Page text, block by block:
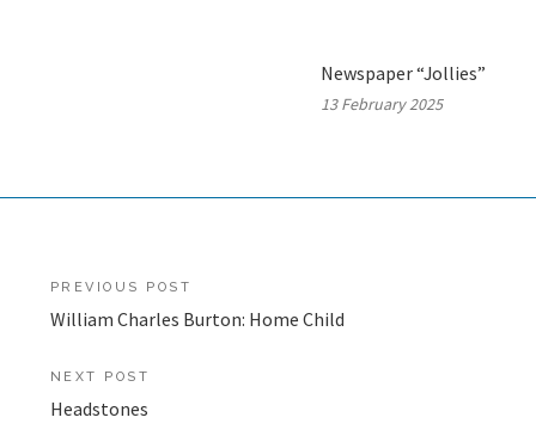
Newspaper “Jollies”
13 February 2025
Post
navigation
PREVIOUS POST
William Charles Burton: Home Child
NEXT POST
Headstones